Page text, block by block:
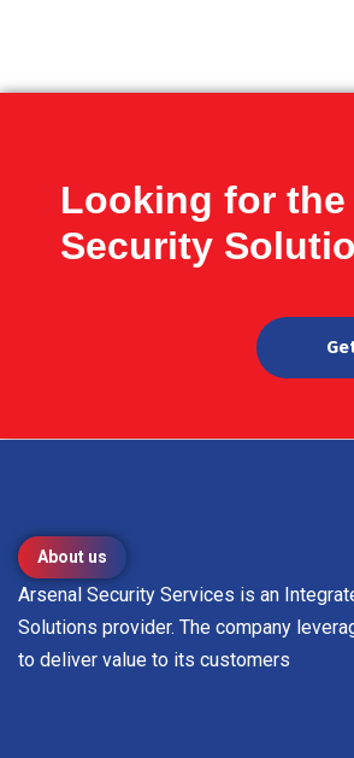
Looking for the
Security
About us
Arsenal Security Services is an
Solutions provider. The company
to deliver value to its customers